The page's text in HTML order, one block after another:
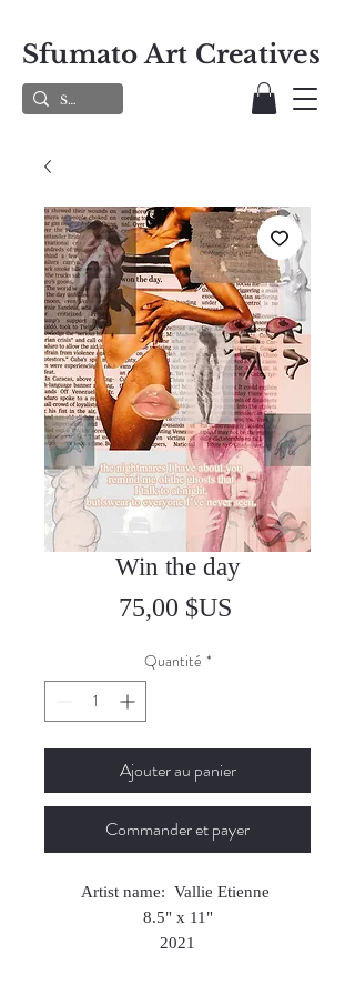
Sfumato Art Creatives
Win the day
75,00 $USPrix
Quantité *
Ajouter au panier
Commander et payer
Artist name: Vallie Etienne
8.5" x 11"
2021